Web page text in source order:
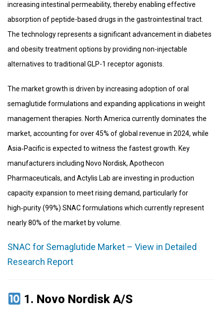
increasing intestinal permeability, thereby enabling effective
absorption of peptide-based drugs in the gastrointestinal tract.
The technology represents a significant advancement in diabetes
and obesity treatment options by providing non-injectable
alternatives to traditional GLP-1 receptor agonists.
The market growth is driven by increasing adoption of oral
semaglutide formulations and expanding applications in weight
management therapies. North America currently dominates the
market, accounting for over 45% of global revenue in 2024, while
Asia‑Pacific is expected to witness the fastest growth. Key
manufacturers including Novo Nordisk, Apothecon
Pharmaceuticals, and Actylis Lab are investing in production
capacity expansion to meet rising demand, particularly for
high‑purity (99%) SNAC formulations which currently represent
nearly 80% of the market by volume.
SNAC for Semaglutide Market – View in Detailed
Research Report
1. Novo Nordisk A/S